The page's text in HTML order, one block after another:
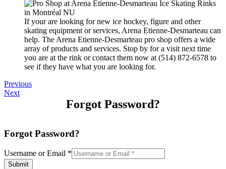
If your are looking for new ice hockey, figure and other
skating equipment or services, Arena Etienne-Desmarteau can
help. The Arena Etienne-Desmarteau pro shop offers a wide
array of products and services. Stop by for a visit next time
you are at the rink or contact them now at (514) 872-6578 to
see if they have what you are looking for.
Previous
Next
Forgot Password?
Forgot Password?
Username or Email *
Submit